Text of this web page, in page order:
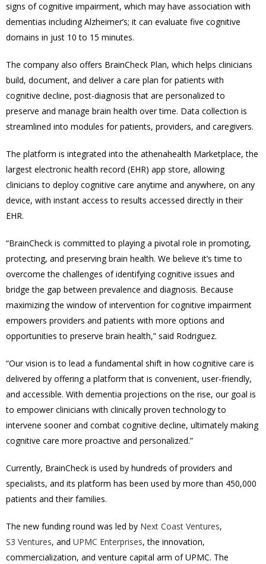
signs of cognitive impairment, which may have association with
dementias including Alzheimer’s; it can evaluate five cognitive
domains in just 10 to 15 minutes.
The company also offers BrainCheck Plan, which helps clinicians
build, document, and deliver a care plan for patients with
cognitive decline, post-diagnosis that are personalized to
preserve and manage brain health over time. Data collection is
streamlined into modules for patients, providers, and caregivers.
The platform is integrated into the athenahealth Marketplace, the
largest electronic health record (EHR) app store, allowing
clinicians to deploy cognitive care anytime and anywhere, on any
device, with instant access to results accessed directly in their
EHR.
“BrainCheck is committed to playing a pivotal role in promoting,
protecting, and preserving brain health. We believe it’s time to
overcome the challenges of identifying cognitive issues and
bridge the gap between prevalence and diagnosis. Because
maximizing the window of intervention for cognitive impairment
empowers providers and patients with more options and
opportunities to preserve brain health,” said Rodriguez.
“Our vision is to lead a fundamental shift in how cognitive care is
delivered by offering a platform that is convenient, user-friendly,
and accessible. With dementia projections on the rise, our goal is
to empower clinicians with clinically proven technology to
intervene sooner and combat cognitive decline, ultimately making
cognitive care more proactive and personalized.”
Currently, BrainCheck is used by hundreds ofproviders and
specialists, and its platform has been used by more than 450,000
patients and their families.
The new funding round was led by Next Coast Ventures,
S3 Ventures, and UPMC Enterprises, the innovation,
commercialization, and venture capital arm of UPMC. The